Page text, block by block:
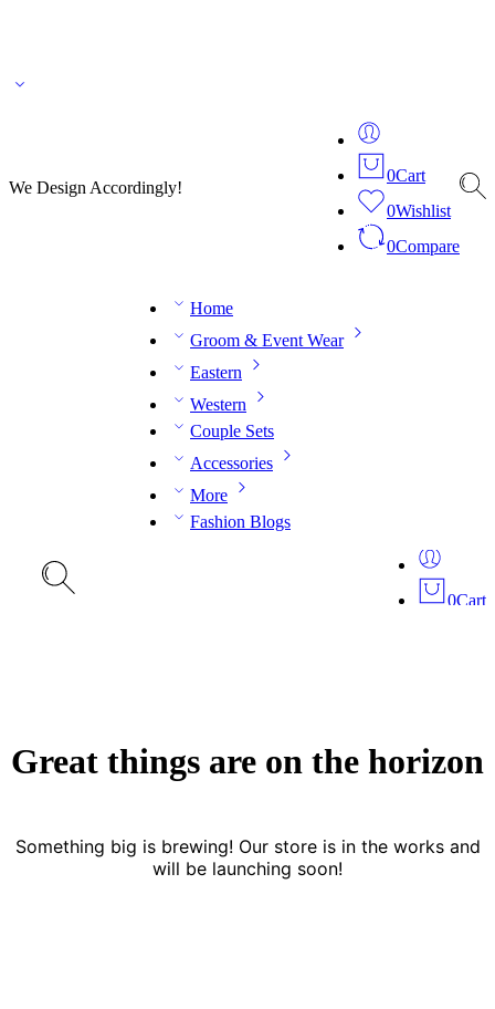
We Design Accordingly!
0Cart
0Wishlist
0Compare
Home
Groom & Event Wear
Eastern
Western
Couple Sets
Accessories
More
Fashion Blogs
0Cart
Great things are on the horizon
Something big is brewing! Our store is in the works and
will be launching soon!